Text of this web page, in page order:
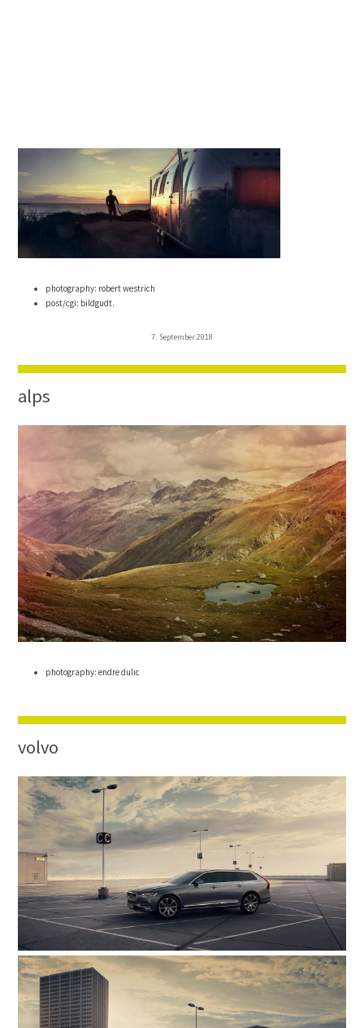
photography: robert westrich
post/cgi: bildgudt.
7. September 2018
alps
photography: endre dulic
volvo